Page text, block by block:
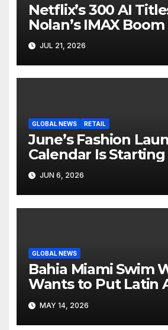
Netflix’s 300 AI
Nolan’s IMAX
Hollywood’s
Screen
JUL 21, 2026
GLOBAL NEWS RETAIL
June’s Fashion
Calendar Is
Like Its Own News
JUN 6, 2026
GLOBAL NEWS
Bahia Miami Swim
Wants to Put Latin
Resortwear in the
MAY 14, 2026